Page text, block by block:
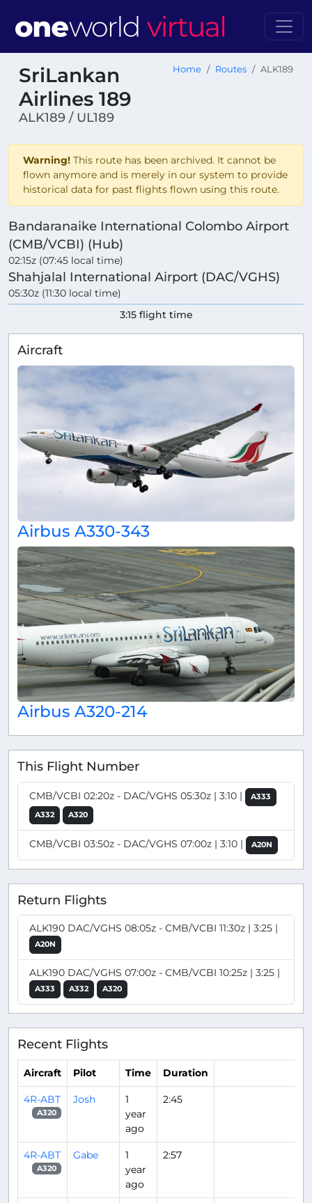
SriLankan
Airlines 189
ALK189 / UL189
Home Routes ALK189
Warning! This route has been archived. It cannot be
flown anymore and is merely in our system to provide
historical data for past flights flown using this route.
Bandaranaike International Colombo Airport
(CMB/VCBI) (Hub)
02:15z (07:45 local time)
Shahjalal International Airport (DAC/VGHS)
05:30z (11:30 local time)
3:15 flight time
Aircraft
Airbus A330-343
Airbus A320-214
This Flight Number
CMB/VCBI 02:20z - DAC/VGHS 05:30z | 3:10 |
A333
A332
A320
CMB/VCBI 03:50z - DAC/VGHS 07:00z | 3:10 | A20N
Return Flights
ALK190 DAC/VGHS 08:05z - CMB/VCBI 11:30z | 3:25 |
A20N
ALK190 DAC/VGHS 07:00z - CMB/VCBI 10:25z | 3:25 |
A333 A332 A320
Recent Flights
Aircraft Pilot Time Duration
4R-ABT
A320
Josh
1
year
ago
2:45
4R-ABT
A320
Gabe
1
year
ago
2:57